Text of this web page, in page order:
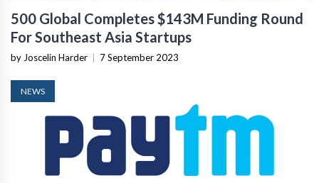
500 Global Completes $143M Funding Round
For Southeast Asia Startups
by Joscelin Harder 7 September 2023
NEWS